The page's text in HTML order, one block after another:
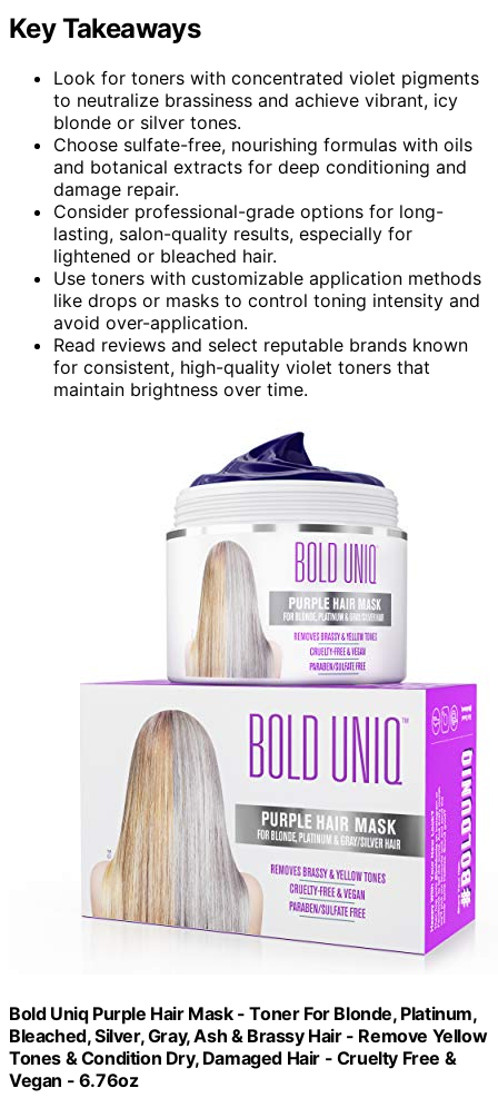
Key Takeaways
Look for toners with concentrated violet pigments
to neutralize brassiness and achieve vibrant, icy
blonde or silver tones.
Choose sulfate-free, nourishing formulas with oils
and botanical extracts for deep conditioning and
damage repair.
Consider professional-grade options for long-
lasting, salon-quality results, especially for
lightened or bleached hair.
Use toners with customizable application methods
like drops or masks to control toning intensity and
avoid over-application.
Read reviews and select reputable brands known
for consistent, high-quality violet toners that
maintain brightness over time.
Bold Uniq Purple Hair Mask - Toner For Blonde, Platinum,
Bleached, Silver, Gray, Ash & Brassy Hair - Remove Yellow
Tones & Condition Dry, Damaged Hair - Cruelty Free &
Vegan - 6.76oz